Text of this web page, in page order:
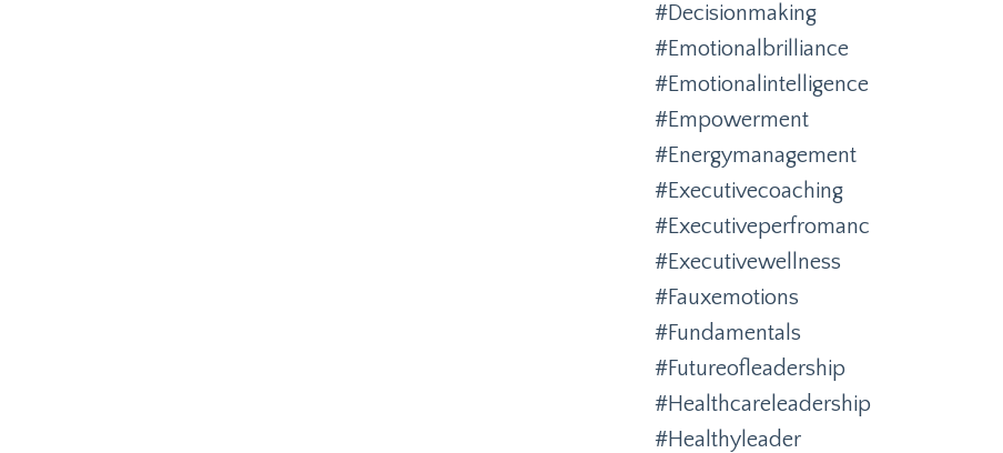
#decisionmaking
#emotionalbrilliance
#emotionalintelligence
#empowerment
#energymanagement
#executivecoaching
#executiveperfromanc
#executivewellness
#fauxemotions
#fundamentals
#futureofleadership
#healthcareleadership
#healthyleader